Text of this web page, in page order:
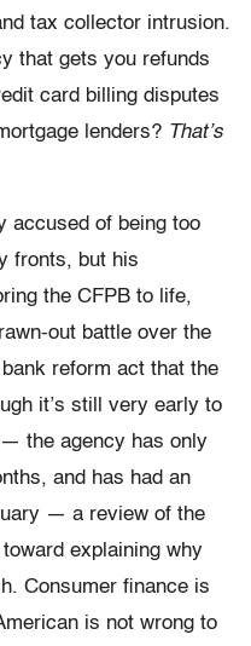
tax collector intrusion.
that gets you refunds
card billing disputes
lenders? That’s
accused of being too
fronts, but his
the CFPB to life,
out battle over the
reform act that the
it’s still very early to
the agency has only
and has had an
— a review of the
explaining why
Consumer finance is
is not wrong to